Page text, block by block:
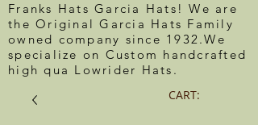
CART:
Franks Hats Garcia Hats! We are
the Original Garcia Hats Family
owned company since 1932.We
specialize on Custom handcrafted
high qua Lowrider Hats.